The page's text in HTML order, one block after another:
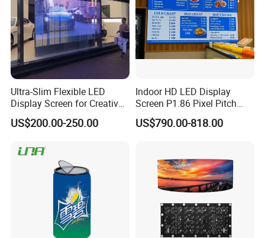
Ultra-Slim Flexible LED
Display Screen for Creative
Installations Transparent
LED Video Screen Glass
US$200.00-250.00
Indoor HD LED Display
Screen P1.86 Pixel Pitch
LED TV for Coffee Shope
US$790.00-818.00